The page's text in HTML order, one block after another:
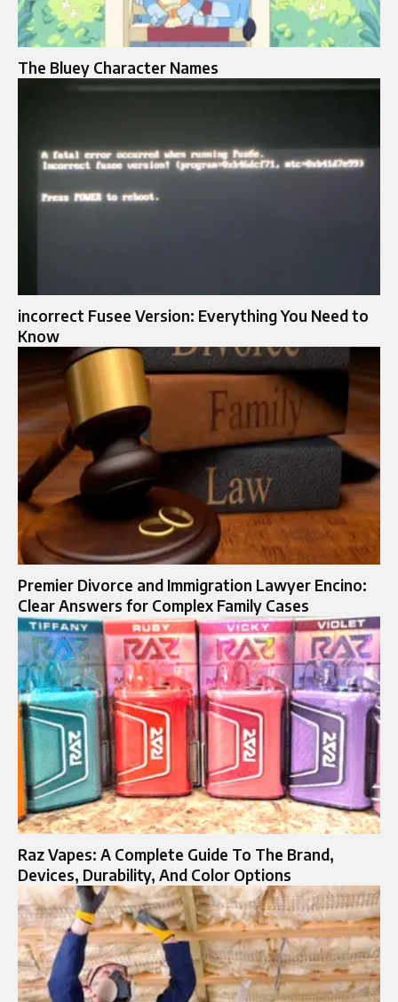
The Bluey Character Names
incorrect Fusee Version: Everything You Need to
Know
Premier Divorce and Immigration Lawyer Encino:
Clear Answers for Complex Family Cases
Raz Vapes: A Complete Guide To The Brand,
Devices, Durability, And Color Options